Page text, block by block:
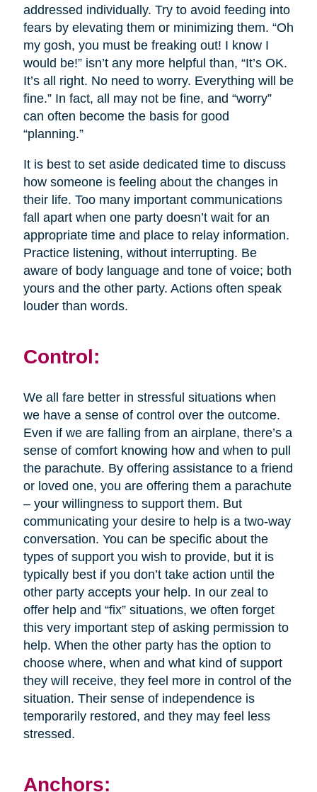
addressed individually. Try to avoid feeding into
fears by elevating them or minimizing them. “Oh
my gosh, you must be freaking out! I know I
would be!” isn’t any more helpful than, “It’s OK.
It’s all right. No need to worry. Everything will be
fine.” In fact, all may not be fine, and “worry”
can often become the basis for good
“planning.”
It is best to set aside dedicated time to discuss
how someone is feeling about the changes in
their life. Too many important communications
fall apart when one party doesn’t wait for an
appropriate time and place to relay information.
Practice listening, without interrupting. Be
aware of body language and tone of voice; both
yours and the other party. Actions often speak
louder than words.
Control:
We all fare better in stressful situations when
we have a sense of control over the outcome.
Even if we are falling from an airplane, there’s a
sense of comfort knowing how and when to pull
the parachute. By offering assistance to a friend
or loved one, you are offering them a parachute
– your willingness to support them. But
communicating your desire to help is a two-way
conversation. You can be specific about the
types of support you wish to provide, but it is
typically best if you don’t take action until the
other party accepts your help. In our zeal to
offer help and “fix” situations, we often forget
this very important step of asking permission to
help. When the other party has the option to
choose where, when and what kind of support
they will receive, they feel more in control of the
situation. Their sense of independence is
temporarily restored, and they may feel less
stressed.
Anchors: